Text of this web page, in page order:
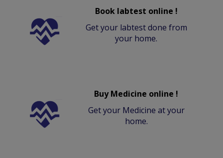
Book labtest online !
Get your labtest done from
your home.
Buy Medicine online !
Get your Medicine at your
home.